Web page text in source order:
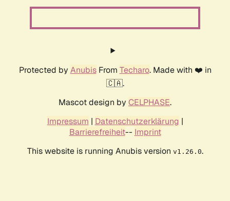
Protected by AnubisFrom Techaro. Made with ❤️ in
🇨🇦.
Mascot design by CELPHASE.
Impressum | Datenschutzerklärung |
Barrierefreiheit-- Imprint
This website is running Anubis version v1.26.0.